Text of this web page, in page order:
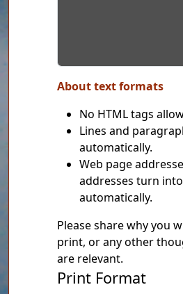
About text formats
No HTML tags
Lines and
automatically.
Web page
addresses turn
automatically.
Please share why you
print, or any other
are relevant.
Print Format